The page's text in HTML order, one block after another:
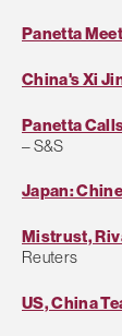
Panetta
China's Xi
Panetta
– S&S
Japan:
Mistrust,
Reuters
US, China